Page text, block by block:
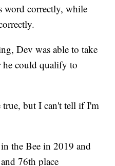
word correctly, while
Dev was able to take
he could qualify to
but I can't tell if I'm
the Bee in 2019 and
76th place